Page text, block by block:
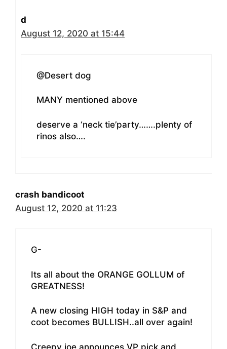
d
August 12, 2020 at 15:44
@Desert dog
MANY mentioned above
deserve a ‘neck tie’party…….plenty of
rinos also….
crash bandicoot
August 12, 2020 at 11:23
G-
Its all about the ORANGE GOLLUM of
GREATNESS!
A new closing HIGH today in S&P and
coot becomes BULLISH..all over again!
Creepy joe announces VP pick and